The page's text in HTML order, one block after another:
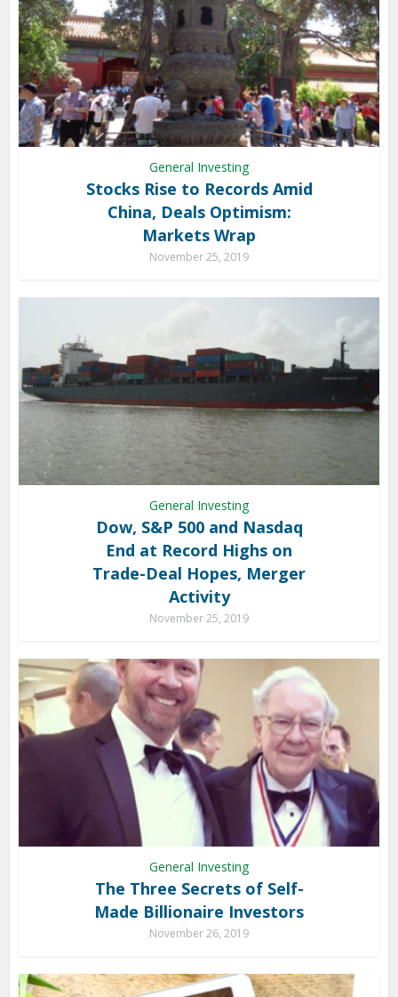
General Investing
Stocks Rise to Records Amid
China, Deals Optimism:
Markets Wrap
November 25, 2019
General Investing
Dow, S&P 500 and Nasdaq
End at Record Highs on
Trade-Deal Hopes, Merger
Activity
November 25, 2019
General Investing
The Three Secrets of Self-
Made Billionaire Investors
November 26, 2019